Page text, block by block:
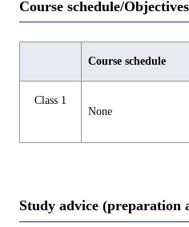
Course schedule/Objectives
Course schedule
Class 1
None
Study advice (preparation